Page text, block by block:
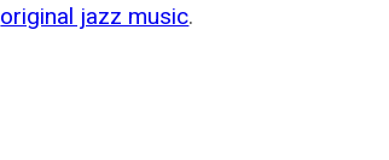
original jazz music.